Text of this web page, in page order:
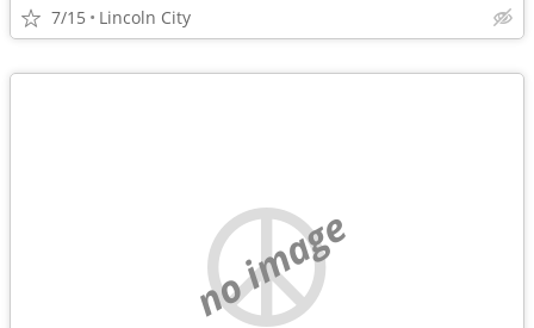
7/15 Lincoln City
no image